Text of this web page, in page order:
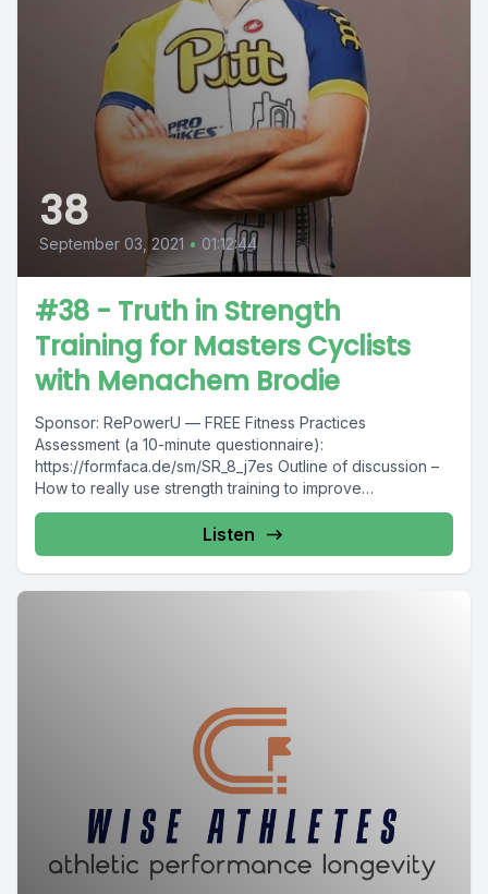
38
September 03, 2021 • 01:12:44
#38 - Truth in Strength
Training for Masters Cyclists
with Menachem Brodie
Sponsor: RePowerU — FREE Fitness Practices
Assessment (a 10-minute questionnaire):
https://formfaca.de/sm/SR_8_j7es Outline of discussion –
How to really use strength training to improve
endurance...
Listen